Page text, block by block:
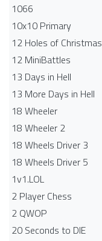
1066
10x10 Primary
12 Holes of Christmas
12 MiniBattles
13 Days in Hell
13 More Days in Hell
18 Wheeler
18 Wheeler 2
18 Wheels Driver 3
18 Wheels Driver 5
1v1.LOL
2 Player Chess
2 QWOP
20 Seconds to DIE